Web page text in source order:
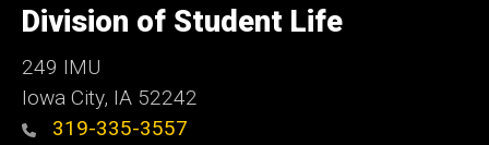
of
Iowa
Division of Student Life
249 IMU
Iowa City, IA 52242
319-335-3557